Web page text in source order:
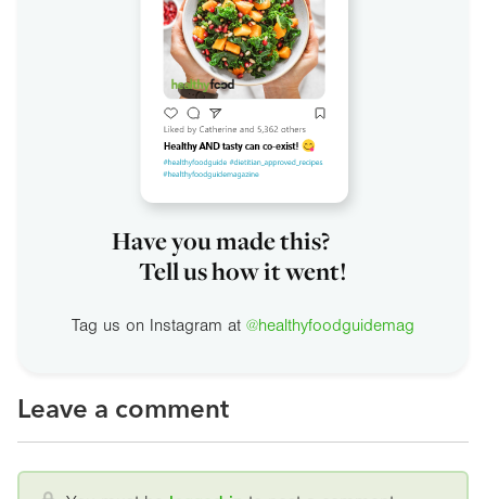
Have you made this?
Tell us how it went!
Tag us on Instagram at @healthyfoodguidemag
Leave a comment